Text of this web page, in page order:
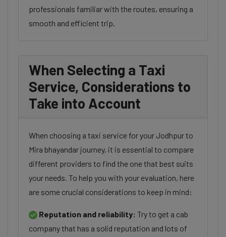
professionals familiar with the routes, ensuring a
smooth and efficient trip.
When Selecting a Taxi
Service, Considerations to
Take into Account
When choosing a taxi service for your Jodhpur to
Mira bhayandar journey, it is essential to compare
different providers to find the one that best suits
your needs. To help you with your evaluation, here
are some crucial considerations to keep in mind:
Reputation and reliability: Try to get a cab
company that has a solid reputation and lots of